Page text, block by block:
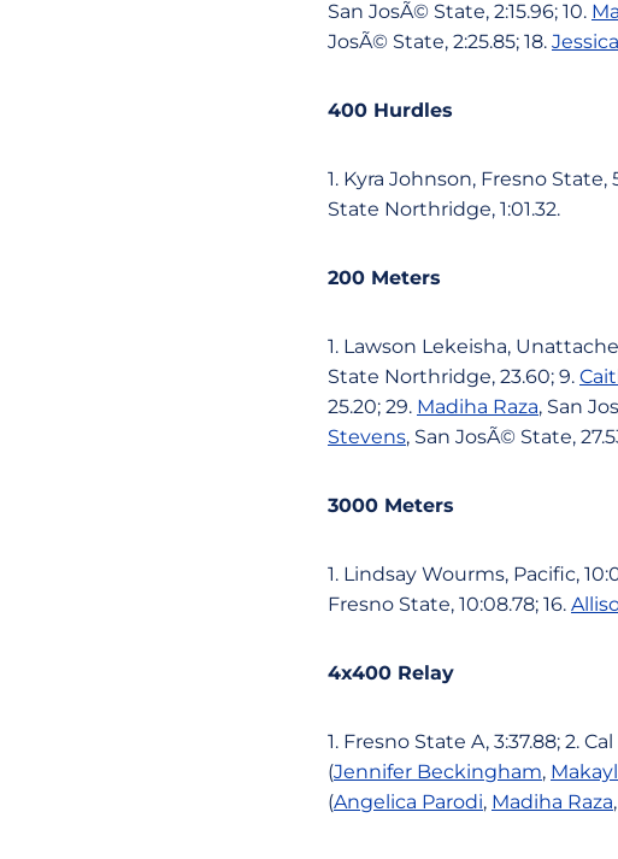
San JosÃ© State, 2:15.96; 10.
JosÃ© State, 2:25.85; 18.
400 Hurdles
1. Kyra Johnson, Fresno State,
State Northridge, 1:01.32.
200 Meters
1. Lawson Lekeisha,
State Northridge, 23.60; 9.
25.20; 29. Madiha Raza, San
Stevens, San JosÃ© State,
3000 Meters
1. Lindsay Wourms, Pacific,
Fresno State, 10:08.78; 16.
4x400 Relay
1. Fresno State A, 3:37.88; 2.
(Jennifer Beckingham,
(Angelica Parodi, Madiha Raza,